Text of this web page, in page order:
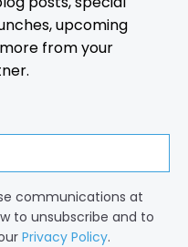
upcoming
from your
communications at
to unsubscribe and to
Privacy Policy.